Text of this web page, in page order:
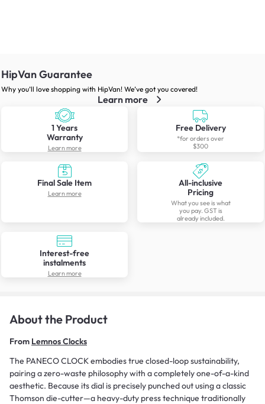
HipVan Guarantee
Why you’ll love shopping with HipVan! We’ve got you covered!
Learn more
1 Years
Warranty
Learn more
Free Delivery
*for orders over
$300
Final Sale Item
Learn more
All-inclusive
Pricing
What you see is what
you pay. GST is
already included.
Interest-free
instalments
Learn more
About the Product
From Lemnos Clocks
The PANECO CLOCK embodies true closed-loop sustainability,
pairing a zero-waste philosophy with a completely one-of-a-kind
aesthetic. Because its dial is precisely punched out using a classic
Thomson die-cutter—a heavy-duty press technique traditionally